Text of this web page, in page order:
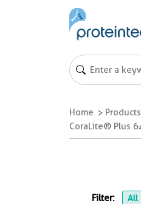
Home Products
CoraLite® Plus
Filter: All